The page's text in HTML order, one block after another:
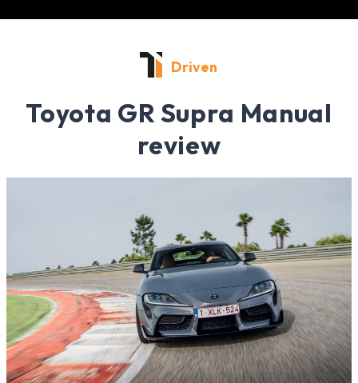
Driven
Toyota GR Supra Manual
review